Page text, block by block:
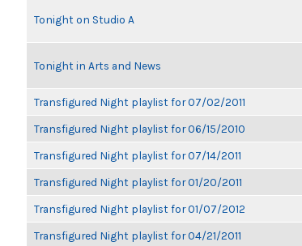
Tonight on Studio A
Tonight in Arts and News
Transfigured Night playlist for 07/02/2011
Transfigured Night playlist for 06/15/2010
Transfigured Night playlist for 07/14/2011
Transfigured Night playlist for 01/20/2011
Transfigured Night playlist for 01/07/2012
Transfigured Night playlist for 04/21/2011